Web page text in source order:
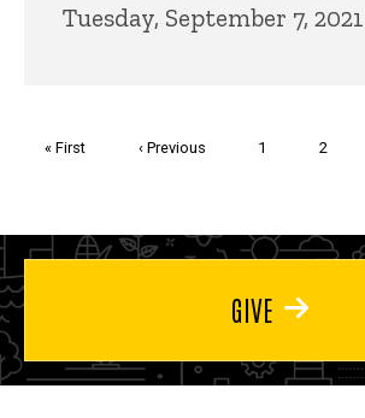
Tuesday, September 7, 2021
First
« First
Previous
‹ Previous Page
1 Page
2
GIVE